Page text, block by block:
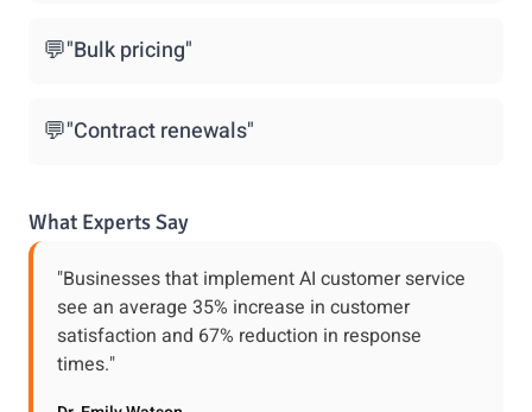
💬"Bulk pricing"
💬"Contract renewals"
What Experts Say
"Businesses that implement AI customer service
see an average 35% increase in customer
satisfaction and 67% reduction in response
times."